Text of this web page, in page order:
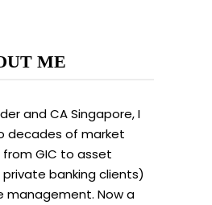
ME
and CA Singapore, I
decades of market
GIC to asset
banking clients)
management. Now a